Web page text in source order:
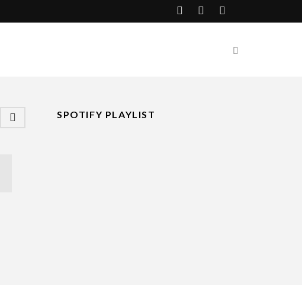
SPOTIFY PLAYLIST